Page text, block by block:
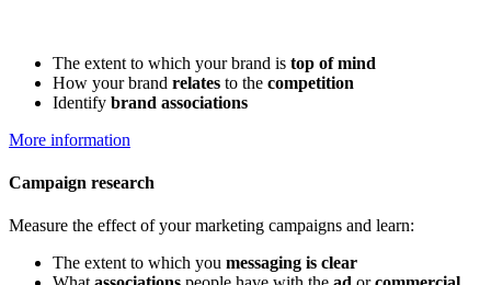
The extent to which your brand is top of mind
How your brand relates to the competition
Identify brand associations
More information
Campaign research
Measure the effect of your marketing campaigns and learn:
The extent to which you messaging is clear